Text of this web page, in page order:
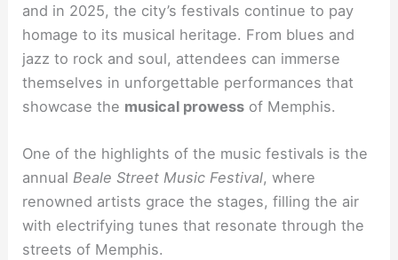
and in 2025, the city’s festivals continue to pay
homage to its musical heritage. From blues and
jazz to rock and soul, attendees can immerse
themselves in unforgettable performances that
showcase the musical prowess of Memphis.
One of the highlights of the music festivals is the
annual Beale Street Music Festival, where
renowned artists grace the stages, filling the air
with electrifying tunes that resonate through the
streets of Memphis.